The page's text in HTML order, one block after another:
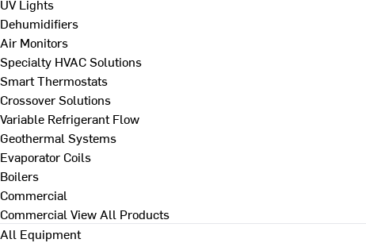
UV Lights
Dehumidifiers
Air Monitors
Specialty HVAC Solutions
Smart Thermostats
Crossover Solutions
Variable Refrigerant Flow
Geothermal Systems
Evaporator Coils
Boilers
Commercial
Commercial View All Products
All Equipment